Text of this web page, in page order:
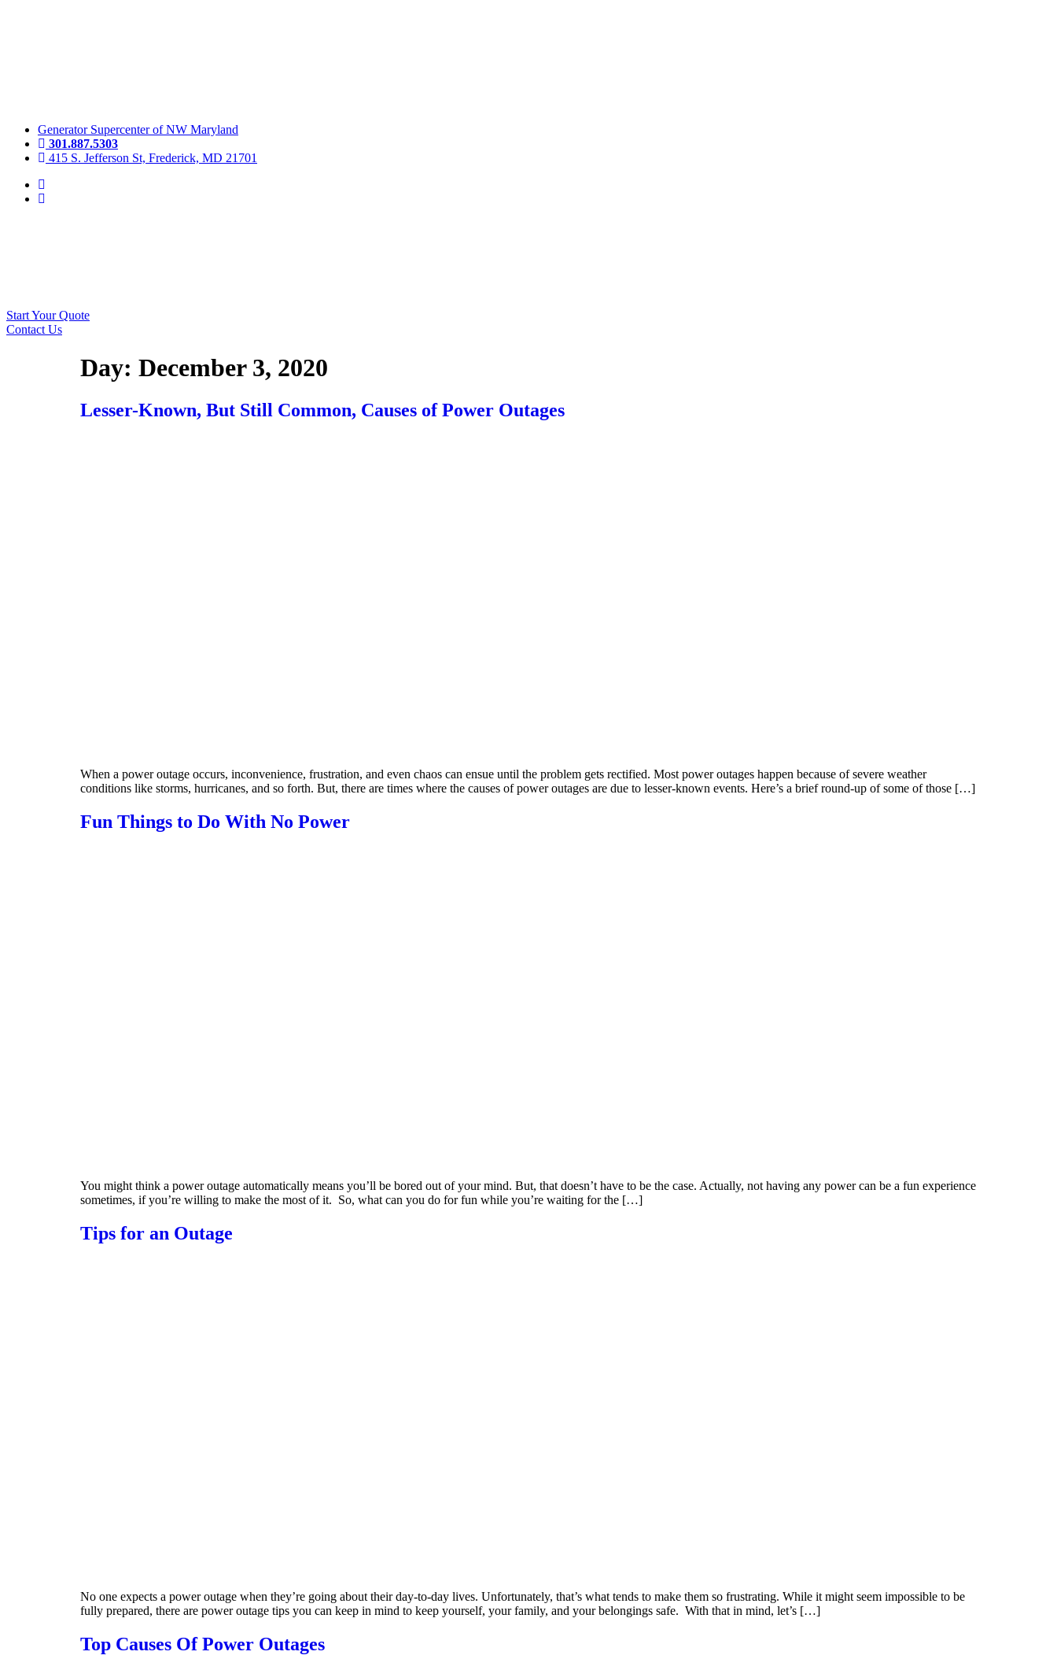
Generator Supercenter of NW Maryland
301.887.5303
415 S. Jefferson St, Frederick, MD 21701
Start Your Quote
Contact Us
Day: December 3, 2020
Lesser-Known, But Still Common, Causes of Power Outages
When a power outage occurs, inconvenience, frustration, and even chaos can ensue until the problem gets rectified. Most power outages happen because of severe weather
conditions like storms, hurricanes, and so forth. But, there are times where the causes of power outages are due to lesser-known events. Here’s a brief round-up of some of those […]
Fun Things to Do With No Power
You might think a power outage automatically means you’ll be bored out of your mind. But, that doesn’t have to be the case. Actually, not having any power can be a fun experience
sometimes, if you’re willing to make the most of it. So, what can you do for fun while you’re waiting for the […]
Tips for an Outage
No one expects a power outage when they’re going about their day-to-day lives. Unfortunately, that’s what tends to make them so frustrating. While it might seem impossible to be
fully prepared, there are power outage tips you can keep in mind to keep yourself, your family, and your belongings safe. With that in mind, let’s […]
Top Causes Of Power Outages